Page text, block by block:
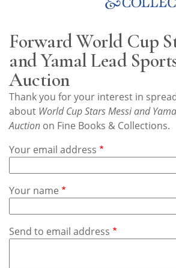
Store
Resource
Guide
Subscribe
Contact
Us
Forward World Cup
and Yamal Lead
Auction
Thank you for your interest in
about World Cup Stars Messi and
Auction on Fine Books & Collections.
Your email address
Your name
Send to email address